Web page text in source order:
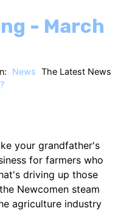
- March
News The Latest News
your grandfather's
for farmers who
driving up those
Newcomen steam
agriculture industry